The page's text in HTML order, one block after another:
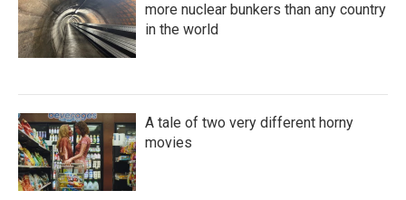
more nuclear bunkers than any country
in the world
A tale of two very different horny
movies